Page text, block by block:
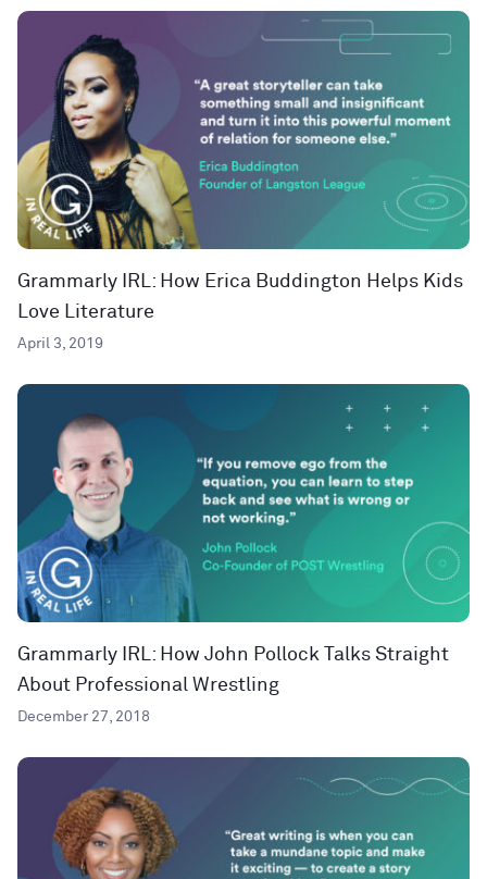
Grammarly IRL: How Erica Buddington Helps Kids
Love Literature
April 3, 2019
Grammarly IRL: How John Pollock Talks Straight
About Professional Wrestling
December 27, 2018